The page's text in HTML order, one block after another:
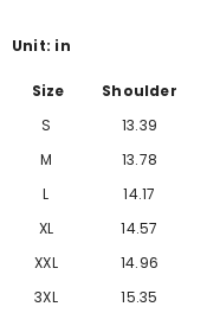
Unit: in
Size Shoulder
S
13.39
M
13.78
L
14.17
XL
14.57
XXL
14.96
3XL
15.35